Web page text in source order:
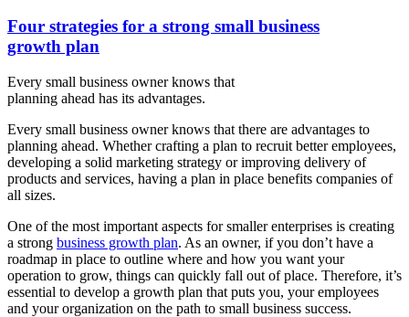
Four strategies for a strong small business
growth plan
Every small business owner knows that
planning ahead has its advantages.
Every small business owner knows that there are advantages to
planning ahead. Whether crafting a plan to recruit better employees,
developing a solid marketing strategy or improving delivery of
products and services, having a plan in place benefits companies of
all sizes.
One of the most important aspects for smaller enterprises is creating
a strong business growth plan. As an owner, if you don’t have a
roadmap in place to outline where and how you want your
operation to grow, things can quickly fall out of place. Therefore, it’s
essential to develop a growth plan that puts you, your employees
and your organization on the path to small business success.